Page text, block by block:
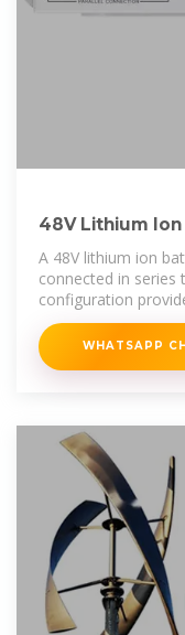
48V Lithium
Guide to
A 48V lithium ion
connected in series
configuration
WHATSAPP